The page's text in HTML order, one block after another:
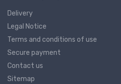
Delivery
Legal Notice
Terms and conditions of use
Secure payment
Contact us
Sitemap